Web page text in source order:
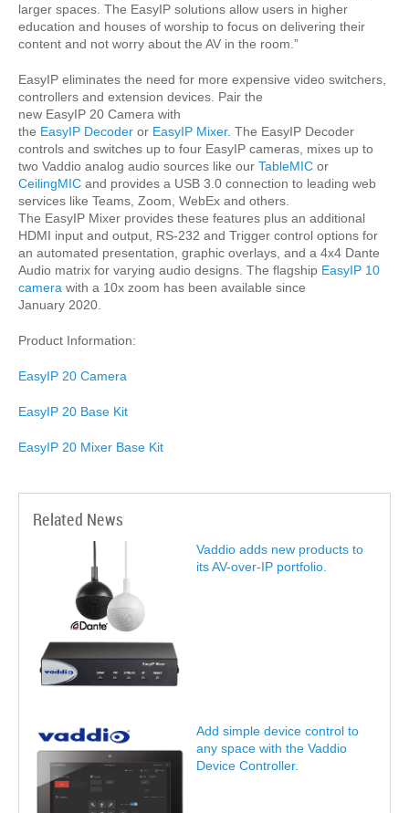
larger spaces. The EasyIP solutions allow users in higher
education and houses of worship to focus on delivering their
content and not worry about the AV in the room.”
EasyIP eliminates the need for more expensive video switchers,
controllers and extension devices. Pair the
new EasyIP 20 Camera with
the EasyIP Decoder or EasyIP Mixer. The EasyIP Decoder
controls and switches up to four EasyIP cameras, mixes up to
two Vaddio analog audio sources like our TableMIC or
CeilingMIC and provides a USB 3.0 connection to leading web
services like Teams, Zoom, WebEx and others.
The EasyIP Mixer provides these features plus an additional
HDMI input and output, RS-232 and Trigger control options for
an automated presentation, graphic overlays, and a 4x4 Dante
Audio matrix for varying audio designs. The flagship EasyIP 10
camera with a 10x zoom has been available since
January 2020.
Product Information:
EasyIP 20 Camera
EasyIP 20 Base Kit
EasyIP 20 Mixer Base Kit
Related News
Vaddio adds new products to
its AV-over-IP portfolio.
Add simple device control to
any space with the Vaddio
Device Controller.